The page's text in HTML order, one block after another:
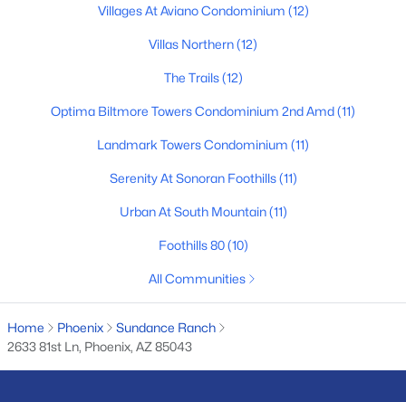
Communities in Phoenix, AZ
Desert Ridge(46)
Metes And Bounds
Valle Norte Condominium(24)
Norterra(24)
N/A(22)
Desert Hills(21)
Seasons At Baker Farms
Tramonto(20)
Vinsanto
Villages At Aviano Condominium (12)
Villas Northern(12)
The Trails(12)
Optima Biltmore Towers Condominium 2nd Amd(11)
Landmark Towers Condominium (11)
Serenity At Sonoran Foothills(11)
Urban At South Mountain(11)
Foothills 80(10)
All Communities
Home Phoenix
Sundance Ranch
2633 81st Ln, Phoenix, AZ 85043